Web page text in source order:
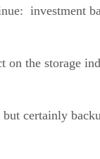
investment
on the storage
certainly